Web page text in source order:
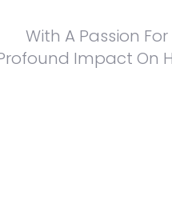
With A Passion
Impact On